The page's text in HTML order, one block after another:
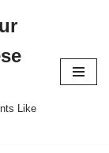
Like